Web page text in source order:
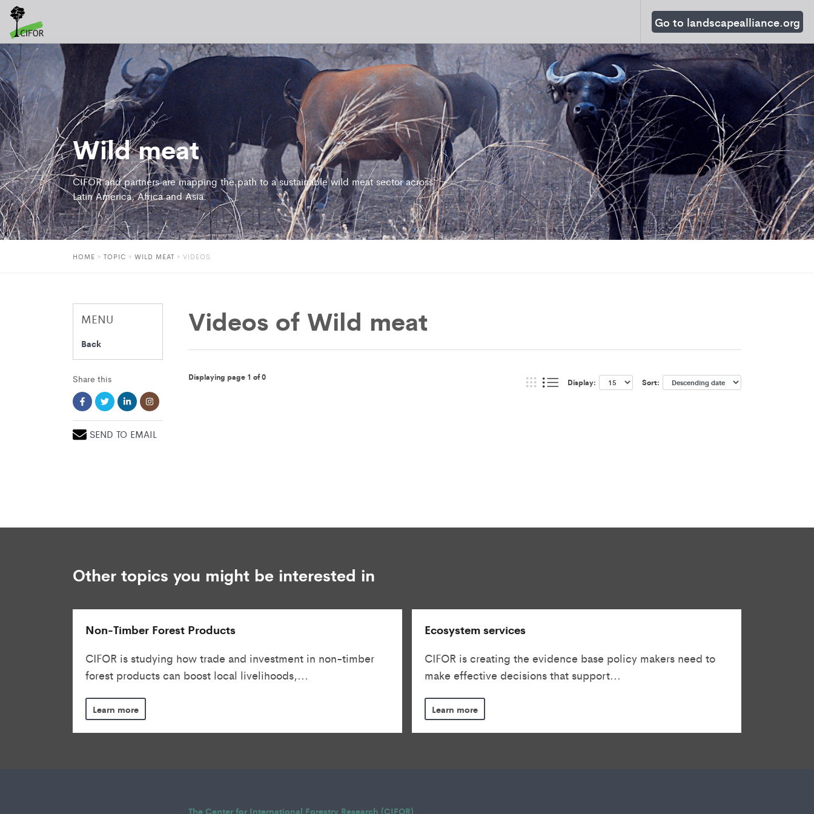
Go to landscapealliance.org
Wild meat
CIFOR and partners are mapping the path to a sustainable wild meat sector across
Latin America, Africa and Asia.
HOME » TOPIC » WILD MEAT » VIDEOS
MENU
Back
Share this
SEND TO EMAIL
Videos of Wild meat
Displaying page 1 of 0
Display: Sort:
Other topics you might be interested in
Non-Timber Forest Products
CIFOR is studying how trade and investment in non-timber
forest products can boost local livelihoods,...
Learn more
Ecosystem services
CIFOR is creating the evidence base policy makers need to
make effective decisions that support...
Learn more
The Center for International Forestry Research (CIFOR)